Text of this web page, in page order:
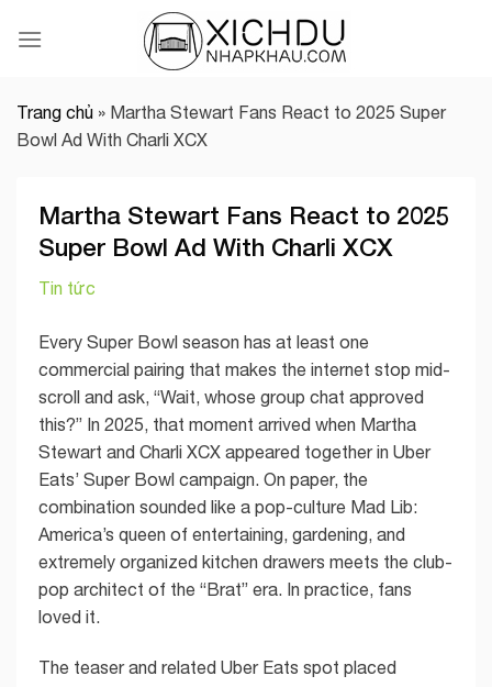
Trang chủ » Martha Stewart Fans React to 2025 Super
Bowl Ad With Charli XCX
Martha Stewart Fans React to 2025
Super Bowl Ad With Charli XCX
Tin tức
Every Super Bowl season has at least one
commercial pairing that makes the internet stop mid-
scroll and ask, “Wait, whose group chat approved
this?” In 2025, that moment arrived when Martha
Stewart and Charli XCX appeared together in Uber
Eats’ Super Bowl campaign. On paper, the
combination sounded like a pop-culture Mad Lib:
America’s queen of entertaining, gardening, and
extremely organized kitchen drawers meets the club-
pop architect of the “Brat” era. In practice, fans
loved it.
The teaser and related Uber Eats spot placed